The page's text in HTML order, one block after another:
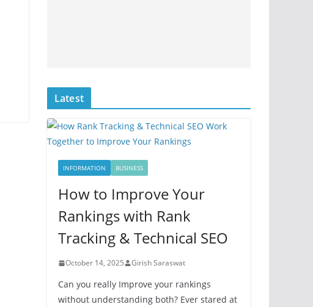
Latest
INFORMATION BUSINESS
How to Improve Your
Rankings with Rank
Tracking & Technical SEO
October 14, 2025 Girish Saraswat
Can you really Improve your rankings
without understanding both? Ever stared at